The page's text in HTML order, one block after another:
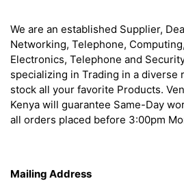
We are an established Supplier,
Networking, Telephone,
Electronics, Telephone and
specializing in Trading in a diverse
stock all your favorite Products.
Kenya will guarantee Same-Day
all orders placed before 3:00pm
Mailing Address